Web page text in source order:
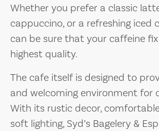
Whether you prefer a classic
cappuccino, or a refreshing iced
can be sure that your caffeine
highest quality.
The cafe itself is designed to
and welcoming environment for
With its rustic decor,
soft lighting, Syd’s Bagelery &